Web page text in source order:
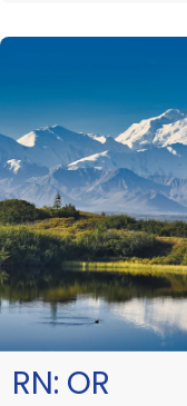
RN: OR